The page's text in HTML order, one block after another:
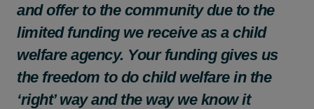
and offer to the community due to the
limited funding we receive as a child
welfare agency. Your funding gives us
the freedom to do child welfare in the
‘right’ way and the way we know it